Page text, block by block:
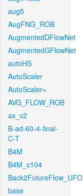
aug5
AugFNG_ROB
AugmentedDFlowNet
AugmentedGFlowNet
autoHS
AutoScaler
AutoScaler+
AVG_FLOW_ROB
ax_v2
B-ad-60-4-final-
C-T
B4M
B4M_c104
Back2FutureFlow_UFO
base